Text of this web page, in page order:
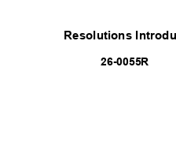
Resolutions
26-0055R